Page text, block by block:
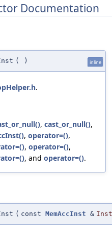
Documentation
( ) inline
.
, cast_or_null(),
, operator=(),
, operator=(),
, and operator=().
( const MemAccInst & Inst